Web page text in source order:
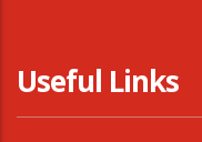
Useful Links